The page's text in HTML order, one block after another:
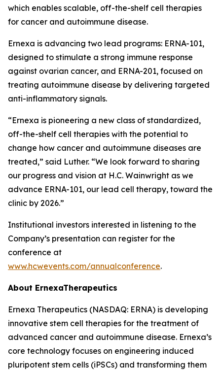
which enables scalable, off-the-shelf cell therapies
for cancer and autoimmune disease.
Ernexa is advancing two lead programs: ERNA-101,
designed to stimulate a strong immune response
against ovarian cancer, and ERNA-201, focused on
treating autoimmune disease by delivering targeted
anti-inflammatory signals.
“Ernexa is pioneering a new class of standardized,
off-the-shelf cell therapies with the potential to
change how cancer and autoimmune diseases are
treated,” said Luther. “We look forward to sharing
our progress and vision at H.C. Wainwright as we
advance ERNA-101, our lead cell therapy, toward the
clinic by 2026.”
Institutional investors interested in listening to the
Company’s presentation can register for the
conference at
www.hcwevents.com/annualconference.
About ErnexaTherapeutics
Ernexa Therapeutics (NASDAQ: ERNA) is developing
innovative stem cell therapies for the treatment of
advanced cancer and autoimmune disease. Ernexa’s
core technology focuses on engineering induced
pluripotent stem cells (iPSCs) and transforming them